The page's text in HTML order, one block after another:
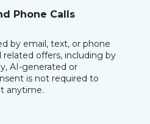
Phone Calls
by email, text, or phone
offers, including by
AI-generated or
is not required to
anytime.